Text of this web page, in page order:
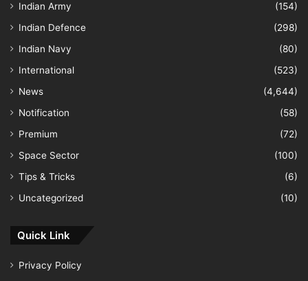
Indian Army
(154)
Indian Defence
(298)
Indian Navy
(80)
International
(523)
News
(4,644)
Notification
(58)
Premium
(72)
Space Sector
(100)
Tips & Tricks
(6)
Uncategorized
(10)
Quick Link
Privacy Policy